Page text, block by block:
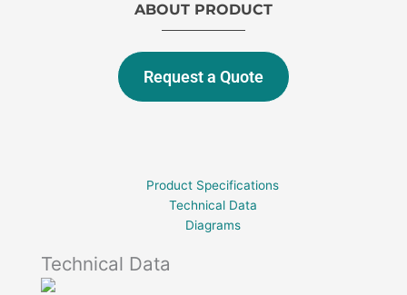
ABOUT PRODUCT
Request a Quote
Product Specifications
Technical Data
Diagrams
Technical Data